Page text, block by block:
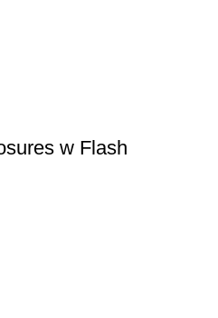
w Flash